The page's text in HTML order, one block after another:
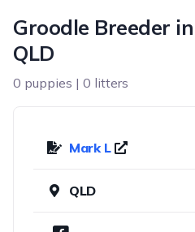
Groodle Breeder
QLD
0 puppies | 0 litters
Mark L
QLD